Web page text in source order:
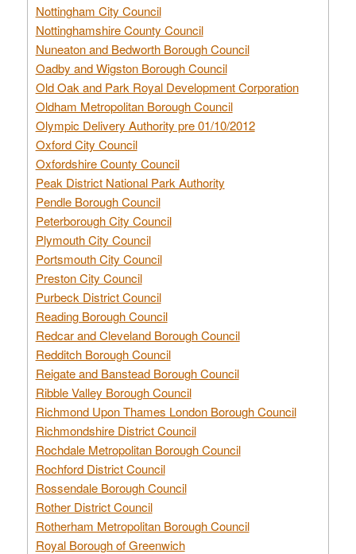
Nottingham City Council
Nottinghamshire County Council
Nuneaton and Bedworth Borough Council
Oadby and Wigston Borough Council
Old Oak and Park Royal Development Corporation
Oldham Metropolitan Borough Council
Olympic Delivery Authority pre 01/10/2012
Oxford City Council
Oxfordshire County Council
Peak District National Park Authority
Pendle Borough Council
Peterborough City Council
Plymouth City Council
Portsmouth City Council
Preston City Council
Purbeck District Council
Reading Borough Council
Redcar and Cleveland Borough Council
Redditch Borough Council
Reigate and Banstead Borough Council
Ribble Valley Borough Council
Richmond Upon Thames London Borough Council
Richmondshire District Council
Rochdale Metropolitan Borough Council
Rochford District Council
Rossendale Borough Council
Rother District Council
Rotherham Metropolitan Borough Council
Royal Borough of Greenwich